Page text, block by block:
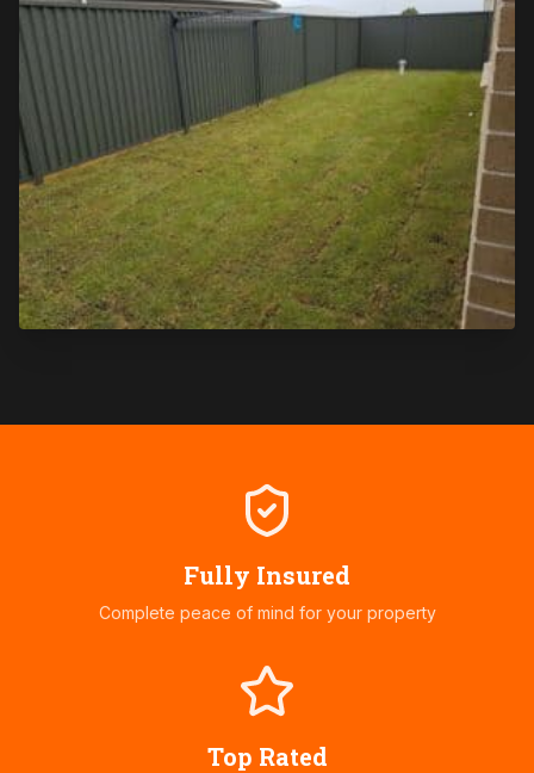
Fully Insured
Complete peace of mind for your property
Top Rated